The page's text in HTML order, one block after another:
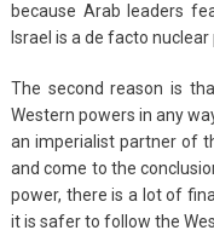
because Arab leaders
Israel is a de facto
The second reason is
Western powers in any
an imperialist partner of
and come to the
power, there is a lot of
it is safer to follow the